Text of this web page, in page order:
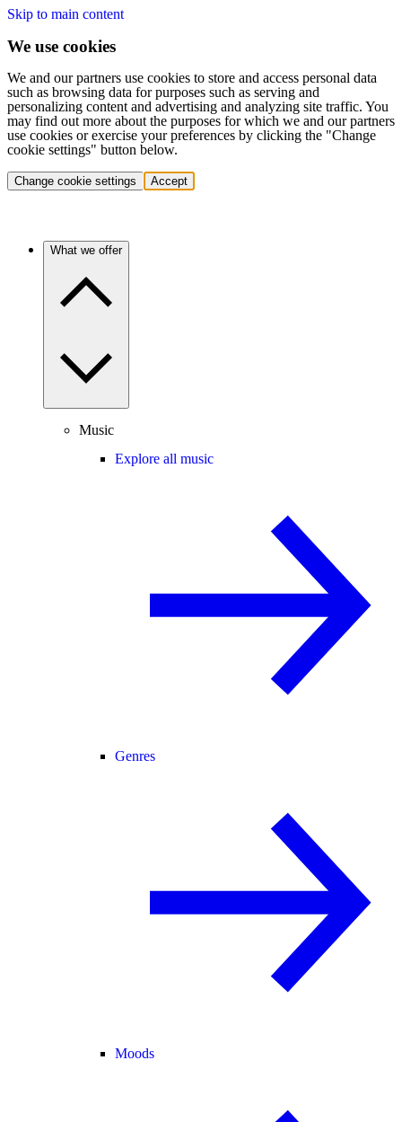
Skip to main content
We use cookies
We and our partners use cookies to store and access personal data
such as browsing data for purposes such as serving and
personalizing content and advertising and analyzing site traffic. You
may find out more about the purposes for which we and our partners
use cookies or exercise your preferences by clicking the "Change
cookie settings" button below.
Change cookie settings Accept
What we offer
Music
Explore all music
Genres
Moods